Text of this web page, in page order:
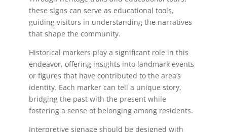
these signs can serve as educational tools,
guiding visitors in understanding the narratives
that shape the community.
Historical markers play a significant role in this
endeavor, offering insights into landmark events
or figures that have contributed to the area’s
identity. Each marker can tell a unique story,
bridging the past with the present while
fostering a sense of belonging among residents.
Interpretive signage should be designed with